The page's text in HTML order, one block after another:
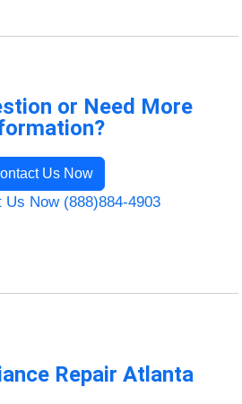
or Need More
Us Now
Us Now (888)884-4903
Repair Atlanta